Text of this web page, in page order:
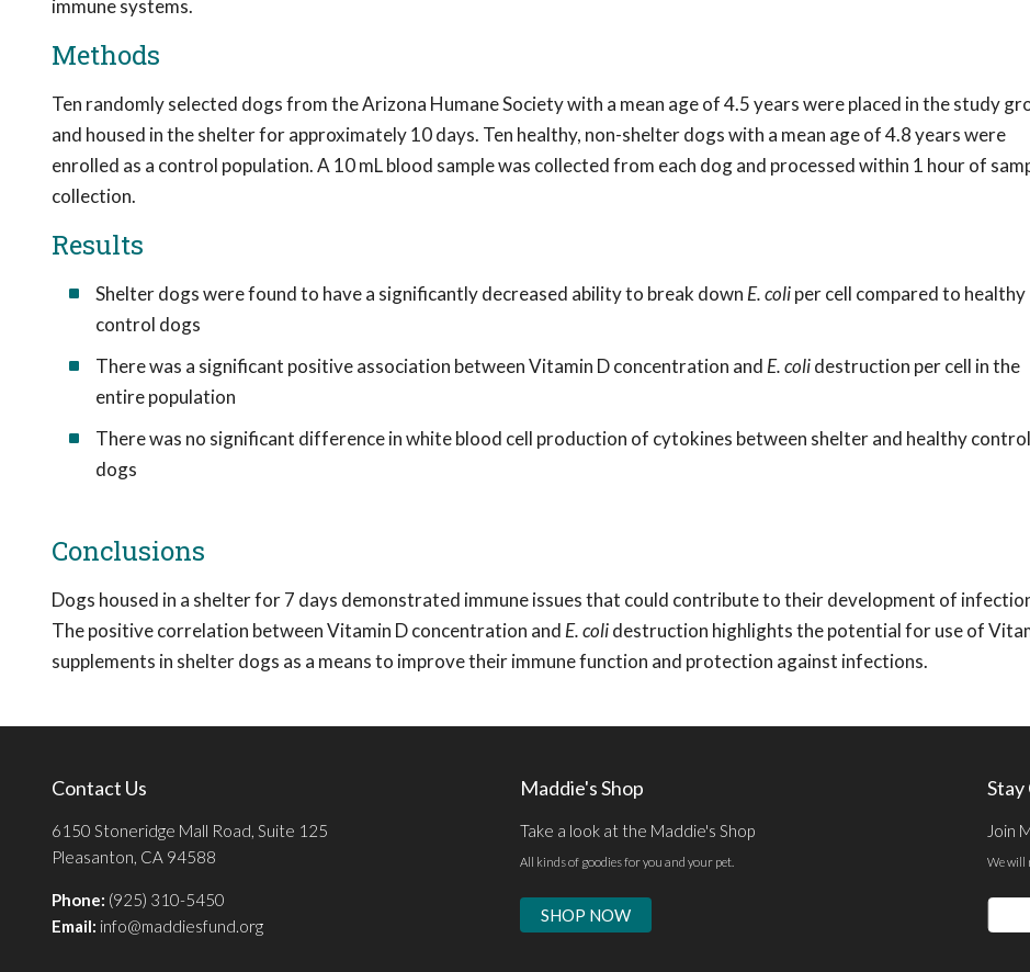
immune systems.
Methods
Ten randomly selected dogs from the Arizona Humane Society with a mean age of 4.5 years were placed in the study
and housed in the shelter for approximately 10 days. Ten healthy, non-shelter dogs with a mean age of 4.8 years were
enrolled as a control population. A 10 mL blood sample was collected from each dog and processed within 1 hour of
collection.
Results
Shelter dogs were found to have a significantly decreased ability to break down E. coliper cell compared to healthy
control dogs
There was a significant positive association between Vitamin D concentration and E. colidestruction per cell in the
entire population
There was no significant difference in white blood cell production of cytokines between shelter and healthy control
dogs
Conclusions
Dogs housed in a shelter for 7 days demonstrated immune issues that could contribute to their development of
The positive correlation between Vitamin D concentration and E. colidestruction highlights the potential for use of
supplements in shelter dogs as a means to improve their immune function and protection against infections.
Contact Us
6150 Stoneridge Mall Road, Suite 125
Pleasanton, CA 94588
Phone: (925) 310-5450
Email: info@maddiesfund.org
Maddie's Shop
Take a look at the Maddie's Shop
All kinds of goodies for you and your pet.
SHOP NOW
Join
We will
Email